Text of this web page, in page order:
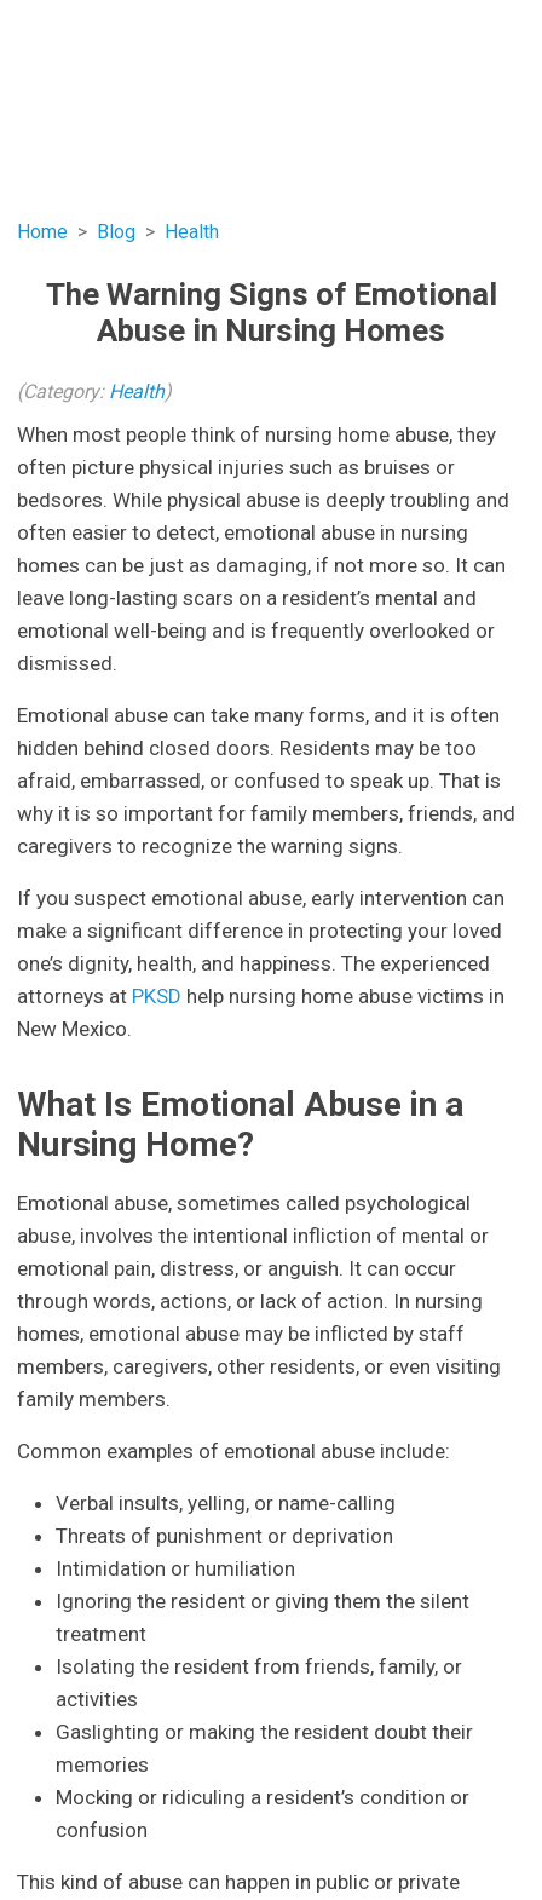
Home Blog Health
The Warning Signs of Emotional
Abuse in Nursing Homes
(Category: Health)
When most people think of nursing home abuse, they
often picture physical injuries such as bruises or
bedsores. While physical abuse is deeply troubling and
often easier to detect, emotional abuse in nursing
homes can be just as damaging, if not more so. It can
leave long-lasting scars on a resident’s mental and
emotional well-being and is frequently overlooked or
dismissed.
Emotional abuse can take many forms, and it is often
hidden behind closed doors. Residents may be too
afraid, embarrassed, or confused to speak up. That is
why it is so important for family members, friends, and
caregivers to recognize the warning signs.
If you suspect emotional abuse, early intervention can
make a significant difference in protecting your loved
one’s dignity, health, and happiness. The experienced
attorneys at PKSD help nursing home abuse victims in
New Mexico.
What Is Emotional Abuse in a
Nursing Home?
Emotional abuse, sometimes called psychological
abuse, involves the intentional infliction of mental or
emotional pain, distress, or anguish. It can occur
through words, actions, or lack of action. In nursing
homes, emotional abuse may be inflicted by staff
members, caregivers, other residents, or even visiting
family members.
Common examples of emotional abuse include:
Verbal insults, yelling, or name-calling
Threats of punishment or deprivation
Intimidation or humiliation
Ignoring the resident or giving them the silent
treatment
Isolating the resident from friends, family, or
activities
Gaslighting or making the resident doubt their
memories
Mocking or ridiculing a resident’s condition or
confusion
This kind of abuse can happen in public or private